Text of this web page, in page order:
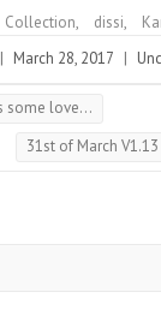
Collection, dissi,
| March 28, 2017 |
some love…
31st of March